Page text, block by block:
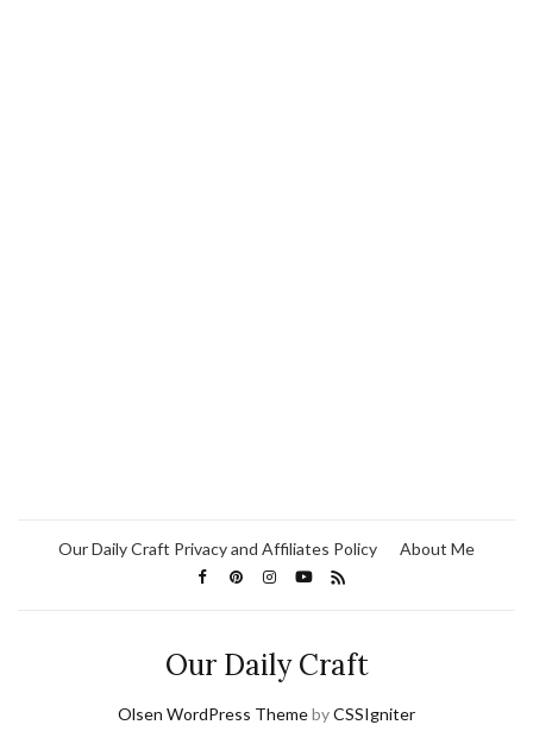
Our Daily Craft Privacy and Affiliates Policy About Me
Our Daily Craft
Olsen WordPress ThemebyCSSIgniter